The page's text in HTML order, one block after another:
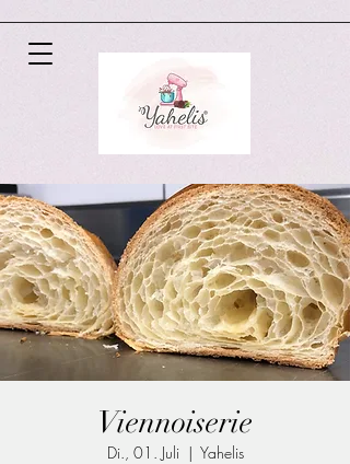
Viennoiserie
Di., 01. Juli
  |
Yahelis